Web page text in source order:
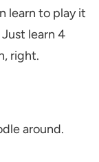
learn to play it
learn 4
right.
around.